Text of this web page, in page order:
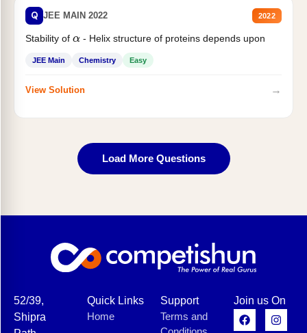
Q JEE MAIN 2022 2022
Stability of α- Helix structure of proteins depends upon
JEE Main Chemistry Easy
View Solution →
Load More Questions
52/39,
Shipra
Quick Links
Home
Support
Terms and
Join us On